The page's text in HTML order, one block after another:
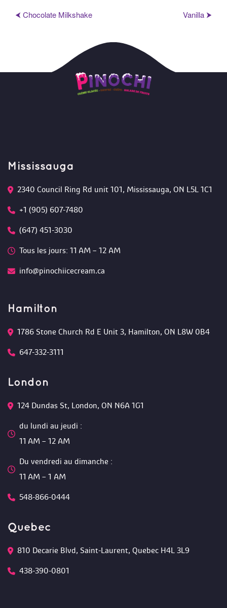
⮜ Chocolate Milkshake Vanilla ⮞
Mississauga
2340 Council Ring Rd unit 101, Mississauga, ON L5L 1C1
+1 (905) 607-7480
(647) 451-3030
Tous les jours: 11 AM – 12 AM
info@pinochiicecream.ca
Hamilton
1786 Stone Church Rd E Unit 3, Hamilton, ON L8W 0B4
647-332-3111
London
124 Dundas St, London, ON N6A 1G1
du lundi au jeudi :
11 AM – 12 AM
Du vendredi au dimanche :
11 AM – 1 AM
548-866-0444
Quebec
810 Decarie Blvd, Saint-Laurent, Quebec H4L 3L9
438-390-0801